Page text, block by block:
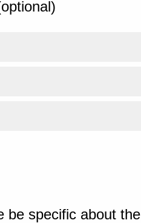
be specific about the